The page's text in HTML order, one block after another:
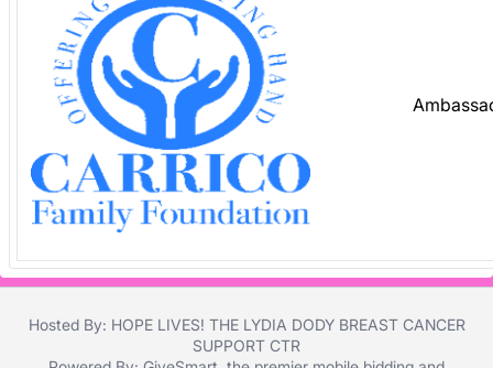
section
Hosted By: HOPE LIVES! THE LYDIA DODY BREAST CANCER
SUPPORT CTR